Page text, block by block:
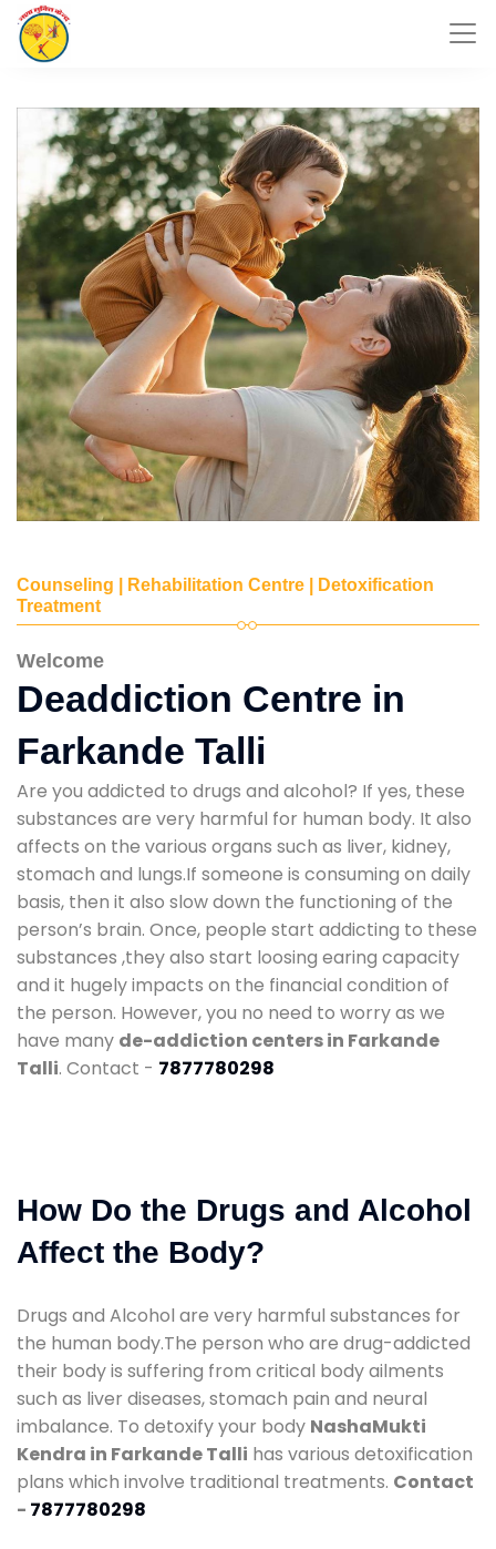
Counseling | Rehabilitation Centre | Detoxification
Treatment
Welcome
Deaddiction Centre in
Farkande Talli
Are you addicted to drugs and alcohol? If yes, these
substances are very harmful for human body. It also
affects on the various organs such as liver, kidney,
stomach and lungs.If someone is consuming on daily
basis, then it also slow down the functioning of the
person’s brain. Once, people start addicting to these
substances ,they also start loosing earing capacity
and it hugely impacts on the financial condition of
the person. However, you no need to worry as we
have many de-addiction centers in Farkande
Talli. Contact - 7877780298
How Do the Drugs and Alcohol
Affect the Body?
Drugs and Alcohol are very harmful substances for
the human body.The person who are drug-addicted
their body is suffering from critical body ailments
such as liver diseases, stomach pain and neural
imbalance. To detoxify your body NashaMukti
Kendra in Farkande Talli has various detoxification
plans which involve traditional treatments. Contact
- 7877780298